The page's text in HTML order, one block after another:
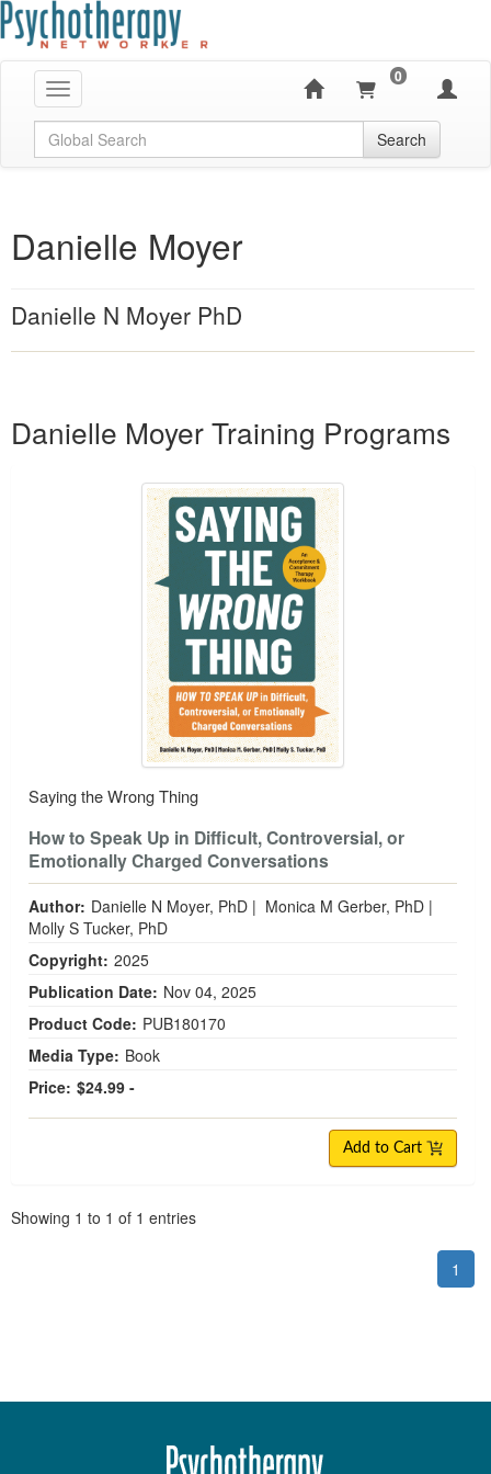
Toggle navigation
0
Global Search Search
Danielle Moyer
Danielle N Moyer PhD
Danielle Moyer Training Programs
Saying the Wrong Thing
How to Speak Up in Difficult, Controversial, or
Emotionally Charged Conversations
Author: Danielle N Moyer, PhD | Monica M Gerber, PhD |
Molly S Tucker, PhD
Copyright: 2025
Publication Date: Nov 04, 2025
Product Code: PUB180170
Media Type: Book
Price: $24.99 -
Add to Cart
Showing 1 to 1 of 1 entries
1